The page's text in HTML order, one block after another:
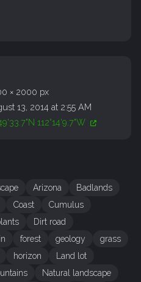
× 2000 px
13, 2014 at 2:55 AM
112°14'9.7"W
Arizona
Badlands
Coast
Cumulus
Dirt road
forest geology
grass
horizon
Land lot
Natural landscape